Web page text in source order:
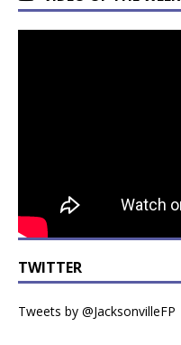
TWITTER
Tweets by @JacksonvilleFP